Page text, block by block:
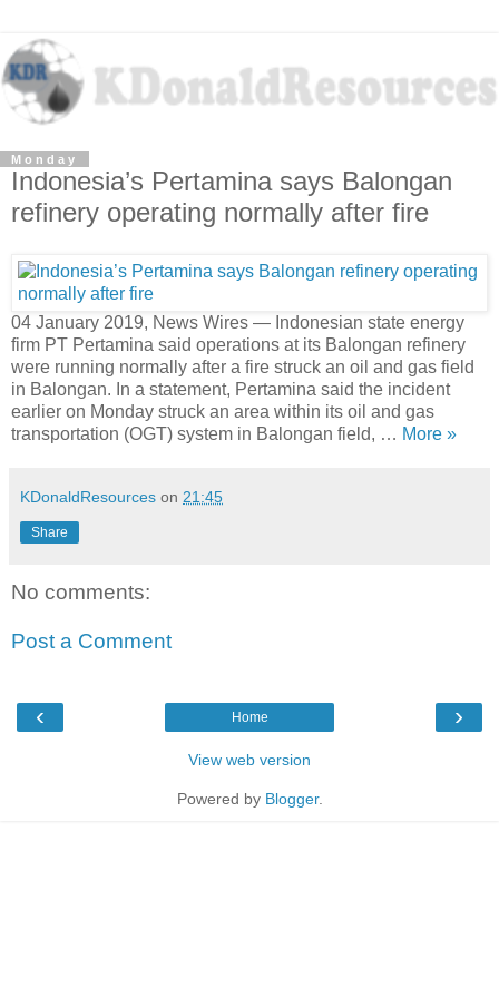
Monday
Indonesia’s Pertamina says Balongan
refinery operating normally after fire
04 January 2019, News Wires — Indonesian state energy
firm PT Pertamina said operations at its Balongan refinery
were running normally after a fire struck an oil and gas field
in Balongan. In a statement, Pertamina said the incident
earlier on Monday struck an area within its oil and gas
transportation (OGT) system in Balongan field, … More »
KDonaldResources on 21:45
Share
No comments:
Post a Comment
‹ ›
Home
View web version
Powered by Blogger.